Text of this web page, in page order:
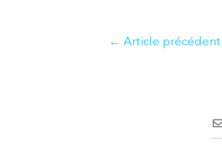
Navigation
← Article précédent